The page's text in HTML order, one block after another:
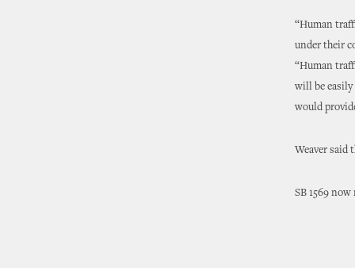
“Human
under their
“Human
will be easily
would
Weaver
SB 1569